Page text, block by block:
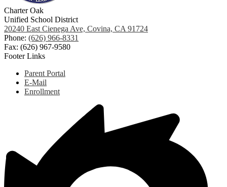
Charter Oak
Unified School District
20240 East Cienega Ave, Covina, CA 91724
Phone: (626) 966-8331
Fax: (626) 967-9580
Footer Links
Parent Portal
E-Mail
Enrollment